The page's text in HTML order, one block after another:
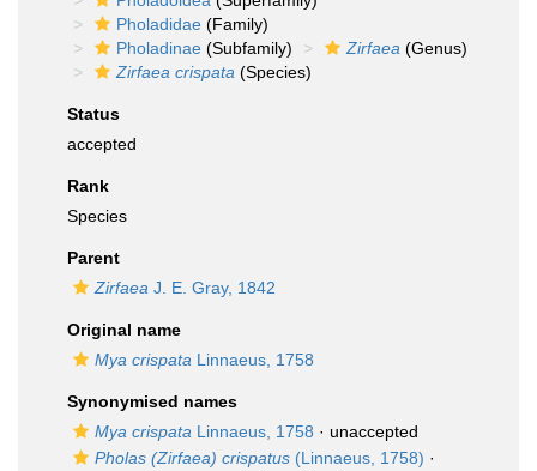
Pholadidae (Family)
Pholadinae (Subfamily) Zirfaea (Genus)
Zirfaea crispata (Species)
Status
accepted
Rank
Species
Parent
Zirfaea J. E. Gray, 1842
Original name
Mya crispata Linnaeus, 1758
Synonymised names
Mya crispata Linnaeus, 1758 · unaccepted
Pholas (Zirfaea) crispatus (Linnaeus, 1758) ·